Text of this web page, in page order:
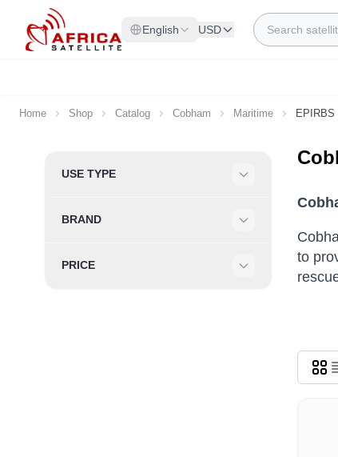
Skip to Content
English USD
Search
Home Shop Catalog Cobham Maritime EPIRBS
Skip to product list
USE TYPE
BRAND
PRICE
to